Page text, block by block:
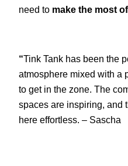
need to make the most
“Tink Tank has been the
atmosphere mixed with a
to get in the zone. The
spaces are inspiring, and
here effortless. – Sascha